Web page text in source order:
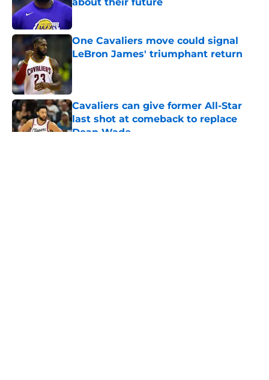
Published by on Invalid Date
One Cavaliers move could signal
LeBron James' triumphant return
Published by on Invalid Date
Cavaliers can give former All-Star
last shot at comeback to replace
Dean Wade